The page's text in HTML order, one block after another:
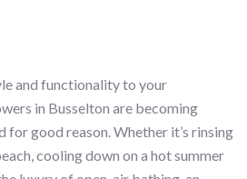
and functionality to your
in Busselton are becoming
for good reason. Whether it’s rinsing
cooling down on a hot summer